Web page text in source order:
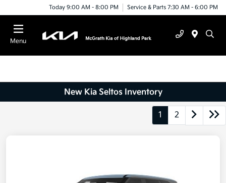
Today 9:00 AM - 8:00 PM Service & Parts 7:30 AM - 6:00 PM
Menu
New Kia Seltos Inventory
1 2